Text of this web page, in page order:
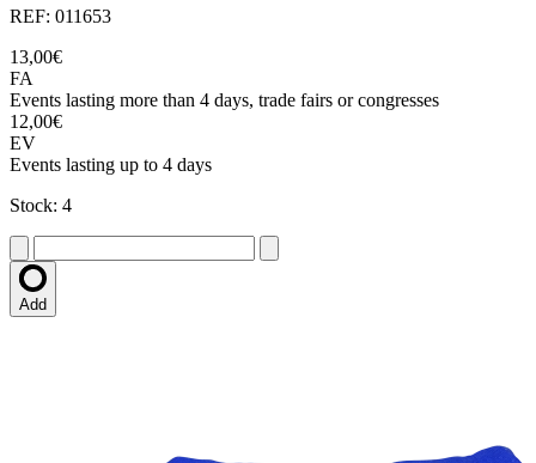
REF: 011653
13,00€
FA
Events lasting more than 4 days, trade fairs or congresses
12,00€
EV
Events lasting up to 4 days
Stock: 4
Add